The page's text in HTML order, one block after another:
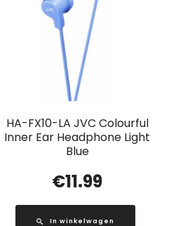
HA-FX10-LA JVC Colourful
Inner Ear Headphone Light
Blue
€11.99
In winkelwagen